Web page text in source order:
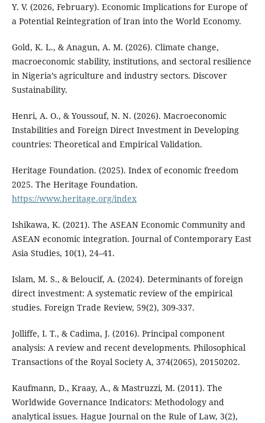
Y. V. (2026, February). Economic Implications for Europe of
a Potential Reintegration of Iran into the World Economy.
Gold, K. L., & Anagun, A. M. (2026). Climate change,
macroeconomic stability, institutions, and sectoral resilience
in Nigeria’s agriculture and industry sectors. Discover
Sustainability.
Henri, A. O., & Youssouf, N. N. (2026). Macroeconomic
Instabilities and Foreign Direct Investment in Developing
countries: Theoretical and Empirical Validation.
Heritage Foundation. (2025). Index of economic freedom
2025. The Heritage Foundation.
https://www.heritage.org/index
Ishikawa, K. (2021). The ASEAN Economic Community and
ASEAN economic integration. Journal of Contemporary East
Asia Studies, 10(1), 24–41.
Islam, M. S., & Beloucif, A. (2024). Determinants of foreign
direct investment: A systematic review of the empirical
studies. Foreign Trade Review, 59(2), 309-337.
Jolliffe, I. T., & Cadima, J. (2016). Principal component
analysis: A review and recent developments. Philosophical
Transactions of the Royal Society A, 374(2065), 20150202.
Kaufmann, D., Kraay, A., & Mastruzzi, M. (2011). The
Worldwide Governance Indicators: Methodology and
analytical issues. Hague Journal on the Rule of Law, 3(2),